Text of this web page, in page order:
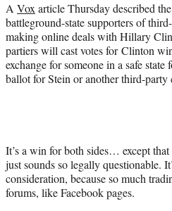
A Voxarticle Thursday described
battleground-state supporters of
making online deals with Hillary
partiers will cast votes for Clinton
exchange for someone in a safe
ballot for Stein or another third-party
It’s a win for both sides… except
just sounds so legally questionable.
consideration, because so much
forums, like Facebook pages.